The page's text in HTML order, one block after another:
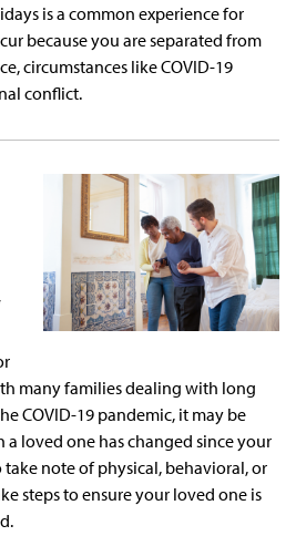
is a common experience for
because you are separated from
circumstances like COVID-19
conflict.
many families dealing with long
COVID-19 pandemic, it may be
loved one has changed since your
note of physical, behavioral, or
steps to ensure your loved one is